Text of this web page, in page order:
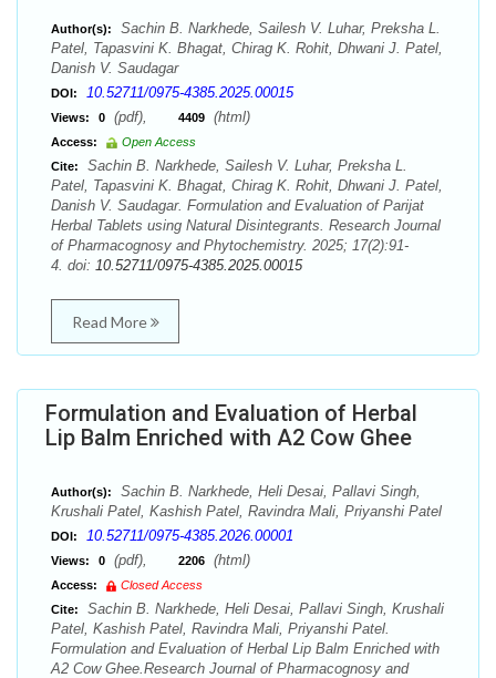
Author(s):
Sachin B. Narkhede, Sailesh V. Luhar, Preksha L.
Patel, Tapasvini K. Bhagat, Chirag K. Rohit, Dhwani J. Patel,
Danish V. Saudagar
DOI: 10.52711/0975-4385.2025.00015
Views: 0 (pdf), 4409 (html)
Access:
Open Access
Cite:
Sachin B. Narkhede, Sailesh V. Luhar, Preksha L.
Patel, Tapasvini K. Bhagat, Chirag K. Rohit, Dhwani J. Patel,
Danish V. Saudagar. Formulation and Evaluation of Parijat
Herbal Tablets using Natural Disintegrants. Research Journal
of Pharmacognosy and Phytochemistry. 2025; 17(2):91-
4. doi: 10.52711/0975-4385.2025.00015
Read More
Formulation and Evaluation of Herbal
Lip Balm Enriched with A2 Cow Ghee
Author(s):
Sachin B. Narkhede, Heli Desai, Pallavi Singh,
Krushali Patel, Kashish Patel, Ravindra Mali, Priyanshi Patel
DOI: 10.52711/0975-4385.2026.00001
Views: 0 (pdf), 2206 (html)
Access:
Closed Access
Cite:
Sachin B. Narkhede, Heli Desai, Pallavi Singh, Krushali
Patel, Kashish Patel, Ravindra Mali, Priyanshi Patel.
Formulation and Evaluation of Herbal Lip Balm Enriched with
A2 Cow Ghee.Research Journal of Pharmacognosy and